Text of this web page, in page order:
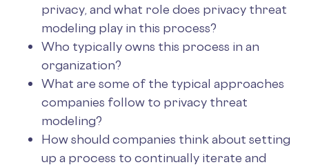
privacy, and what role does privacy threat
modeling play in this process?
Who typically owns this process in an
organization?
What are some of the typical approaches
companies follow to privacy threat
modeling?
How should companies think about setting
up a process to continually iterate and